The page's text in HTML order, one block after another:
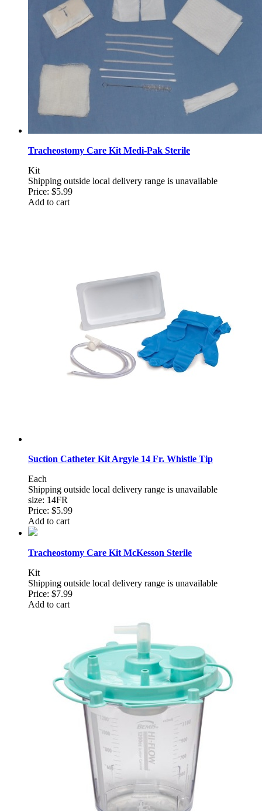
Tracheostomy Care Kit Medi-Pak Sterile
Kit
Shipping outside local delivery range is unavailable
Price: $5.99
Add to cart
Suction Catheter Kit Argyle 14 Fr. Whistle Tip
Each
Shipping outside local delivery range is unavailable
size: 14FR
Price: $5.99
Add to cart
Tracheostomy Care Kit McKesson Sterile
Kit
Shipping outside local delivery range is unavailable
Price: $7.99
Add to cart